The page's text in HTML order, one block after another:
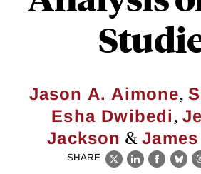
Jason A. Aimone,
Esha Dwibedi,
Jackson &
SHARE
X LinkedIn